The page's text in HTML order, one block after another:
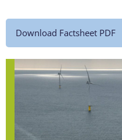
Download Factsheet PDF